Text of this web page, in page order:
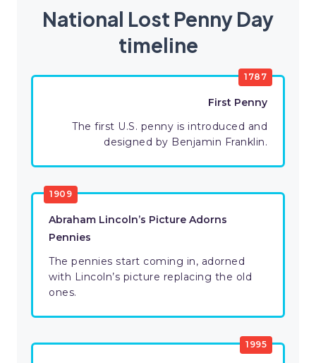
National Lost Penny Day
timeline
1787
First Penny
The first U.S. penny is introduced and
designed by Benjamin Franklin.
1909
Abraham Lincoln’s Picture Adorns
Pennies
The pennies start coming in, adorned
with Lincoln’s picture replacing the old
ones.
1995